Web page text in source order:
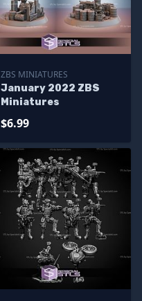
ZBS MINIATURES
January 2022 ZBS
Miniatures
$6.99